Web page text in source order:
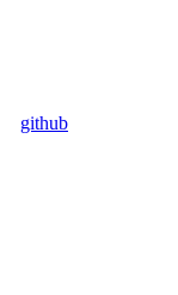
github